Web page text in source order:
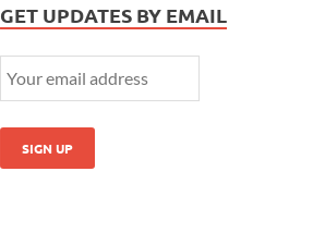
GET UPDATES BY EMAIL